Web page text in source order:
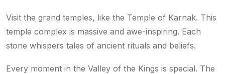
Visit the grand temples, like the Temple of Karnak. This
temple complex is massive and awe-inspiring. Each
stone whispers tales of ancient rituals and beliefs.
Every moment in the Valley of the Kings is special. The